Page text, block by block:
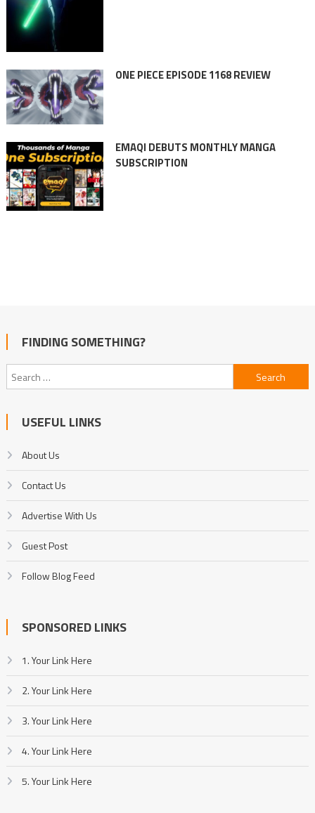
ONE PIECE EPISODE 1168 REVIEW
EMAQI DEBUTS MONTHLY MANGA
SUBSCRIPTION
FINDING SOMETHING?
Search
for:
USEFUL LINKS
About Us
Contact Us
Advertise With Us
Guest Post
Follow Blog Feed
SPONSORED LINKS
1. Your Link Here
2. Your Link Here
3. Your Link Here
4. Your Link Here
5. Your Link Here